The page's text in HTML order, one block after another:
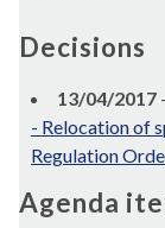
Decisions
13/04/2017 -
- Relocation of
Regulation
Agenda